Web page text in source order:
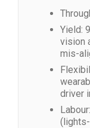
Yield:
vision
mis-
driver